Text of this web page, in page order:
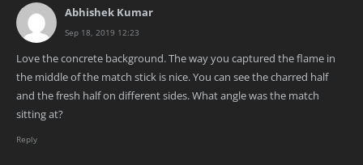
Abhishek Kumar
Sep 18, 2019 12:23
Love the concrete background. The way you captured the flame in
the middle of the match stick is nice. You can see the charred half
and the fresh half on different sides. What angle was the match
sitting at?
Reply